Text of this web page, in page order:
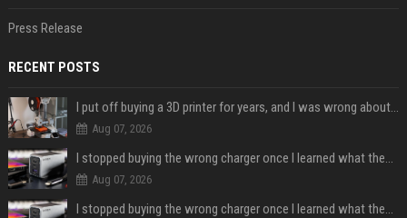
Press Release
RECENT POSTS
I put off buying a 3D printer for years, and I was wrong about almost everything
Aug 07, 2026
I stopped buying the wrong charger once I learned what these names mean
Aug 07, 2026
I stopped buying the wrong charger once I learned what these names mean